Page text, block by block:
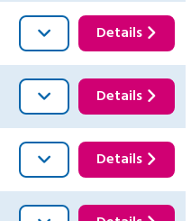
Details
Details
Details